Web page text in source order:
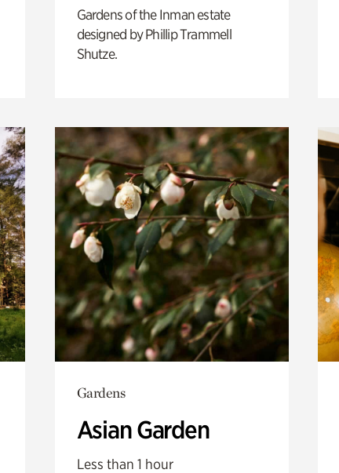
Gardens of the Inman estate
designed by Phillip Trammell
Shutze.
Gardens
Asian Garden
Less than 1 hour